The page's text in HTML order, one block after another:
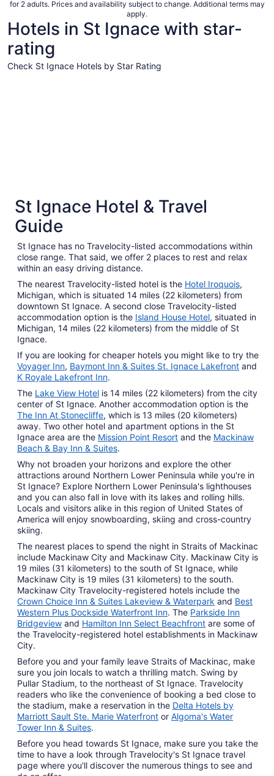
for 2 adults. Prices and availability subject to change. Additional terms may
apply.
Hotels in St Ignace with star-
rating
Check St Ignace Hotels by Star Rating
1 properties
St Ignace Hotel & Travel
Guide
St Ignace has no Travelocity-listed accommodations within
close range. That said, we offer 2 places to rest and relax
within an easy driving distance.
The nearest Travelocity-listed hotel is the Hotel Iroquois,
Michigan, which is situated 14 miles (22 kilometers) from
downtown St Ignace. A second close Travelocity-listed
accommodation option is the Island House Hotel, situated in
Michigan, 14 miles (22 kilometers) from the middle of St
Ignace.
If you are looking for cheaper hotels you might like to try the
Voyager Inn, Baymont Inn & Suites St. Ignace Lakefront and
K Royale Lakefront Inn.
The Lake View Hotel is 14 miles (22 kilometers) from the city
center of St Ignace. Another accommodation option is the
The Inn At Stonecliffe, which is 13 miles (20 kilometers)
away. Two other hotel and apartment options in the St
Ignace area are the Mission Point Resort and the Mackinaw
Beach & Bay Inn & Suites.
Why not broaden your horizons and explore the other
attractions around Northern Lower Peninsula while you're in
St Ignace? Explore Northern Lower Peninsula's lighthouses
and you can also fall in love with its lakes and rolling hills.
Locals and visitors alike in this region of United States of
America will enjoy snowboarding, skiing and cross-country
skiing.
The nearest places to spend the night in Straits of Mackinac
include Mackinaw City and Mackinaw City. Mackinaw City is
19 miles (31 kilometers) to the south of St Ignace, while
Mackinaw City is 19 miles (31 kilometers) to the south.
Mackinaw City Travelocity-registered hotels include the
Crown Choice Inn & Suites Lakeview & Waterpark and Best
Western Plus Dockside Waterfront Inn. The Parkside Inn
Bridgeview and Hamilton Inn Select Beachfront are some of
the Travelocity-registered hotel establishments in Mackinaw
City.
Before you and your family leave Straits of Mackinac, make
sure you join locals to watch a thrilling match. Swing by
Pullar Stadium, to the northeast of St Ignace. Travelocity
readers who like the convenience of booking a bed close to
the stadium, make a reservation in the Delta Hotels by
Marriott Sault Ste. Marie Waterfront or Algoma's Water
Tower Inn & Suites.
Before you head towards St Ignace, make sure you take the
time to have a look through Travelocity's St Ignace travel
page where you'll discover the numerous things to see and